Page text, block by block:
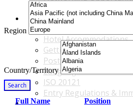
B2B Matchmaking
Accommodations & Travel Main
Accommodations &
Hotel Accommodations
Getting to the Venue
Post - GBF Excursions
Language & Local
ISO 20121
Entry Regulations &
Become a Sponsor or Exhibitor
Region
Country/Territory
Search
Full Name
Position